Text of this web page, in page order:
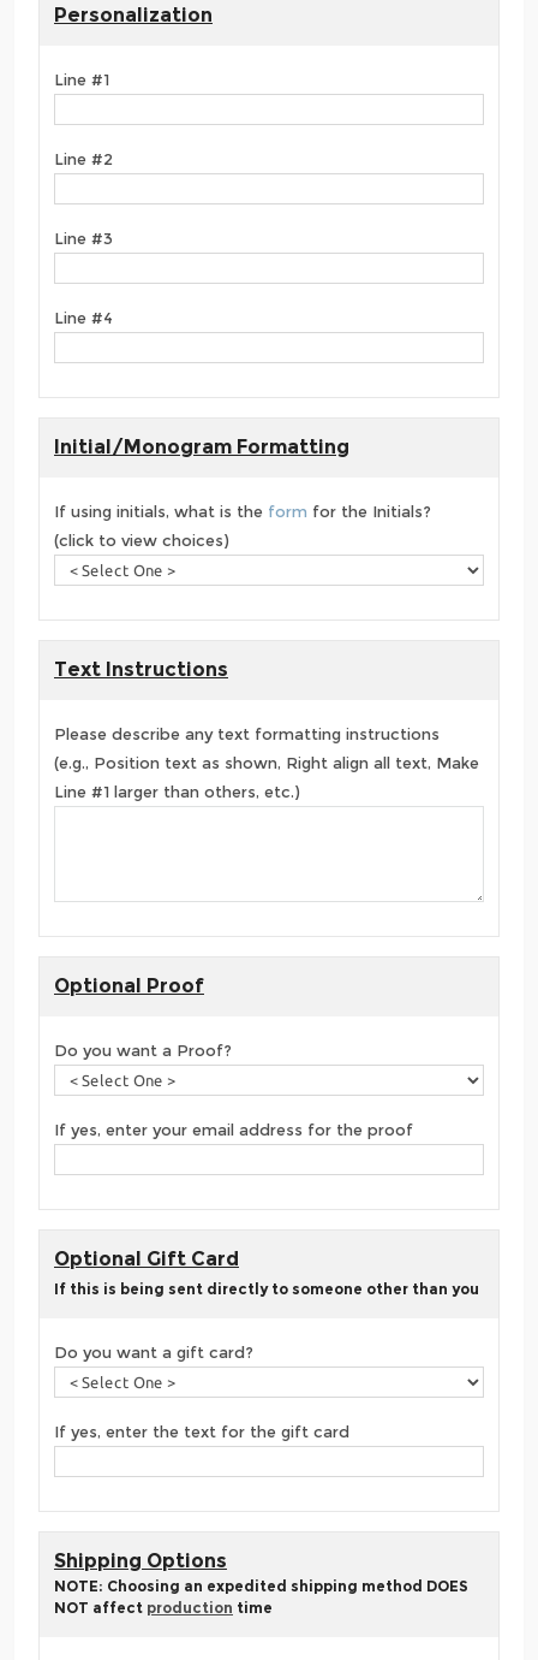
Personalization
Line #1
Line #2
Line #3
Line #4
Initial/Monogram Formatting
If using initials, what is the form for the Initials?
(click to view choices)
Text Instructions
Please describe any text formatting instructions
(e.g., Position text as shown, Right align all text, Make
Line #1 larger than others, etc.)
Optional Proof
Do you want a Proof?
If yes, enter your email address for the proof
Optional Gift Card
If this is being sent directly to someone other than you
Do you want a gift card?
If yes, enter the text for the gift card
Shipping Options
NOTE: Choosing an expedited shipping method DOES
NOT affect production time